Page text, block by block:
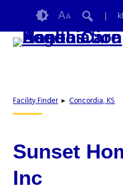
content
Accessibility
AA
Facility Finder▸Concordia, KS
Sunset
Inc